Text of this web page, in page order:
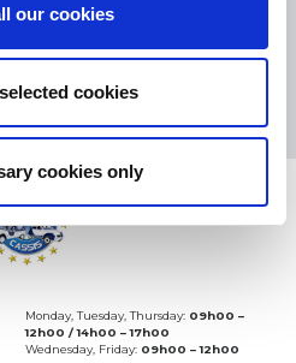
our cookies
cookies
cookies only
4.5/5
Monday, Tuesday, Thursday: 09h00 –
12h00 / 14h00 – 17h00
Wednesday, Friday: 09h00 – 12h00